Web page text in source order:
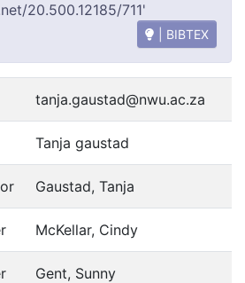
20.500.12185/711'
| BIBTEX
tanja.gaustad@nwu.ac.za
Tanja gaustad
Gaustad, Tanja
McKellar, Cindy
Gent, Sunny